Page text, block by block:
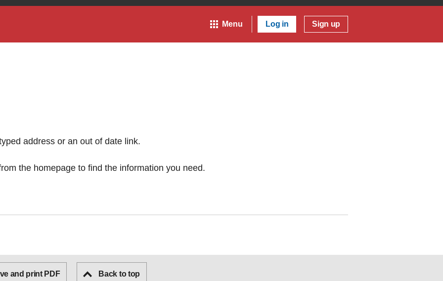
Menu Log in Sign up
address or an out of date link.
the homepage to find the information you need.
and print PDF Back to top